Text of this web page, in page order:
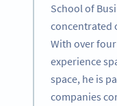
School of
concentrated
With over
experience
space, he is
companies